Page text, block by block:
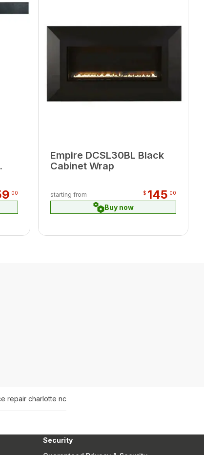
00
Empire DCSL30BL Black
Cabinet Wrap
starting from $ 145 00
Buy now
repair charlotte nc
Security